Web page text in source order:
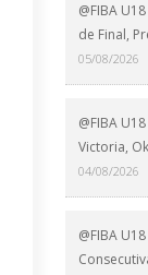
@FIBA
de Final,
05/08/2026
@FIBA
Victoria,
04/08/2026
@FIBA